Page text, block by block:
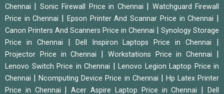
Chennai
Sonic Firewall Price in Chennai
Watchguard Firewall
Price in Chennai
Epson Printer And Scannar Price in Chennai
Canon Printers And Scanners Price in Chennai
Synology Storage
Price in Chennai
Dell Inspiron Laptops Price in Chennai
Projector Price in Chennai Workstations Price in Chennai
Lenovo Switch Price in Chennai
Lenovo Legion Laptop Price in
Chennai
|Ncomputing Device Price in Chennai
Hp Latex Printer
Price in Chennai
|Acer Aspire Laptop Price in Chennai |Dell